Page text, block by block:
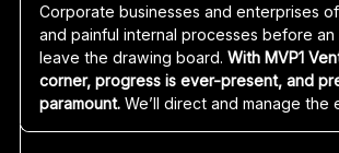
company after many years of growth
Feeling lost or lacking inspiration for
solution? MVP1 Ventures co-create
eliminate uncertainty and maximise your
have an idea but don’t know how to
Corporate businesses and enterprises
and painful internal processes before
leave the drawing board.With MVP1
corner, progress is ever-present, and
paramount. We’ll direct and manage the